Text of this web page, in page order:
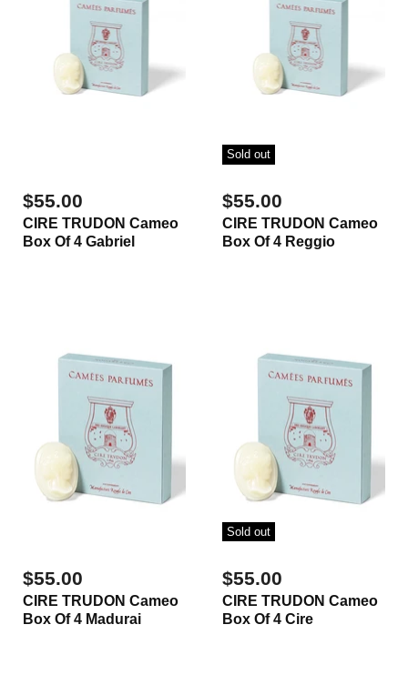
$55.00
CIRE TRUDON Cameo
Box Of 4 Gabriel
Sold out
$55.00
CIRE TRUDON Cameo
Box Of 4 Reggio
$55.00
CIRE TRUDON Cameo
Box Of 4 Madurai
Sold out
$55.00
CIRE TRUDON Cameo
Box Of 4 Cire